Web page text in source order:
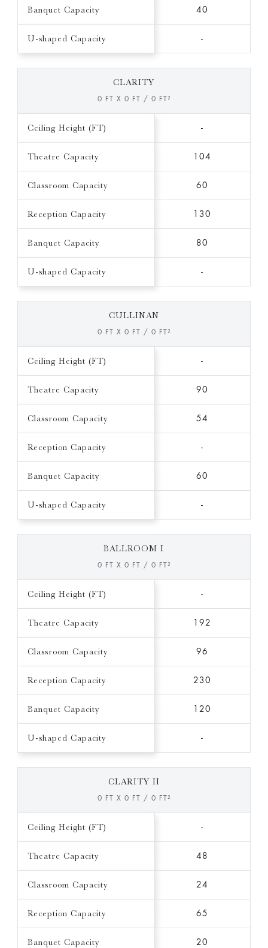
Banquet Capacity 40
U-shaped Capacity -
CLARITY
0 FT X 0 FT / 0 FT²
Ceiling Height (FT) -
Theatre Capacity 104
Classroom Capacity 60
Reception Capacity 130
Banquet Capacity 80
U-shaped Capacity -
CULLINAN
0 FT X 0 FT / 0 FT²
Ceiling Height (FT) -
Theatre Capacity 90
Classroom Capacity 54
Reception Capacity -
Banquet Capacity 60
U-shaped Capacity -
BALLROOM I
0 FT X 0 FT / 0 FT²
Ceiling Height (FT) -
Theatre Capacity 192
Classroom Capacity 96
Reception Capacity 230
Banquet Capacity 120
U-shaped Capacity -
CLARITY II
0 FT X 0 FT / 0 FT²
Ceiling Height (FT) -
Theatre Capacity 48
Classroom Capacity 24
Reception Capacity 65
Banquet Capacity 20